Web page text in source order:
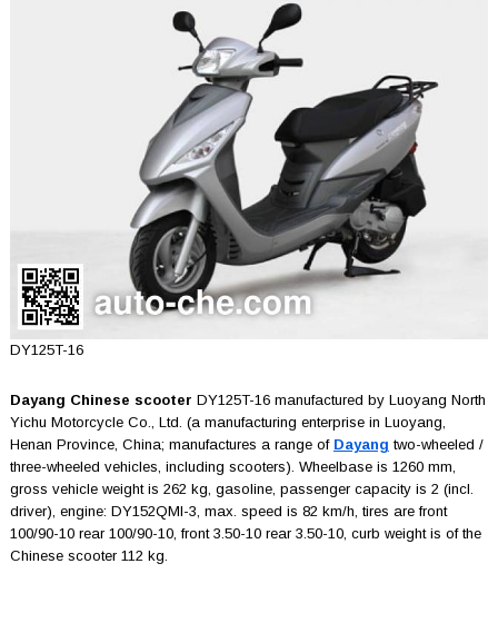
DY125T-16
Dayang Chinese scooter DY125T-16 manufactured by Luoyang North
Yichu Motorcycle Co., Ltd. (a manufacturing enterprise in Luoyang,
Henan Province, China; manufactures a range of Dayang two-wheeled /
three-wheeled vehicles, including scooters). Wheelbase is 1260 mm,
gross vehicle weight is 262 kg, gasoline, passenger capacity is 2 (incl.
driver), engine: DY152QMI-3, max. speed is 82 km/h, tires are front
100/90-10 rear 100/90-10, front 3.50-10 rear 3.50-10, curb weight is of the
Chinese scooter 112 kg.